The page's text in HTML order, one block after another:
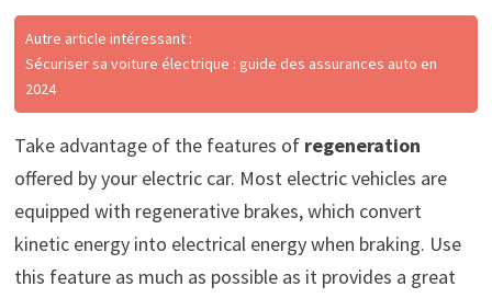
Autre article intéressant :
Sécuriser sa voiture électrique : guide des assurances auto en
2024
Take advantage of the features of regeneration
offered by your electric car. Most electric vehicles are
equipped with regenerative brakes, which convert
kinetic energy into electrical energy when braking. Use
this feature as much as possible as it provides a great